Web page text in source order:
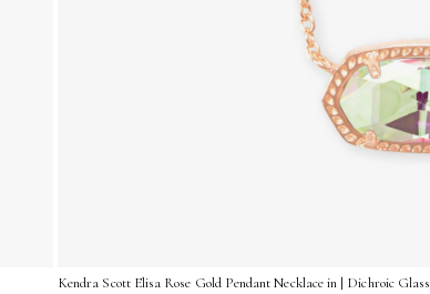
Kendra Scott Elisa Rose Gold Pendant Necklace in | Dichroic Glass